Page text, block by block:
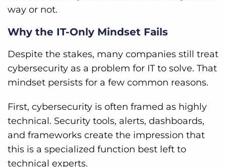
way or not.
Why the IT-Only Mindset Fails
Despite the stakes, many companies still treat
cybersecurity as a problem for IT to solve. That
mindset persists for a few common reasons.
First, cybersecurity is often framed as highly
technical. Security tools, alerts, dashboards,
and frameworks create the impression that
this is a specialized function best left to
technical experts.